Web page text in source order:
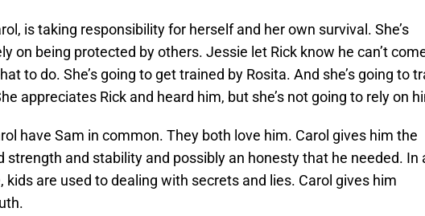
is taking responsibility for herself and her own survival. She’s
on being protected by others. Jessie let Rick know he can’t
to do. She’s going to get trained by Rosita. And she’s going to
appreciates Rick and heard him, but she’s not going to rely on
have Sam in common. They both love him. Carol gives him the
strength and stability and possibly an honesty that he needed. In
kids are used to dealing with secrets and lies. Carol gives him